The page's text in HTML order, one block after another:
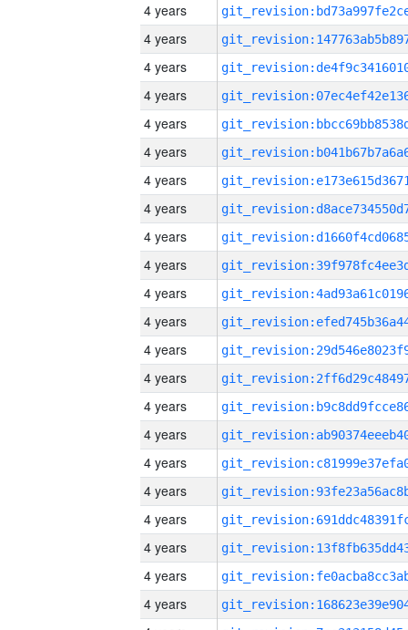
4 years
4 years
4 years
4 years
4 years
4 years
4 years
4 years
4 years
4 years
4 years
4 years
4 years
4 years
4 years
4 years
4 years
4 years
4 years
4 years
4 years
4 years